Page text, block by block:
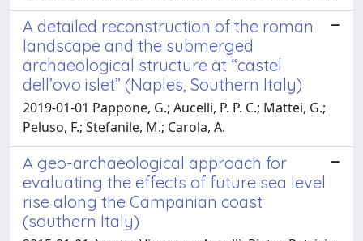
A detailed reconstruction of the roman
landscape and the submerged
archaeological structure at “castel
dell’ovo islet” (Naples, Southern Italy)
2019-01-01 Pappone, G.; Aucelli, P. P. C.; Mattei, G.;
Peluso, F.; Stefanile, M.; Carola, A.
A geo-archaeological approach for
evaluating the effects of future sea level
rise along the Campanian coast
(southern Italy)